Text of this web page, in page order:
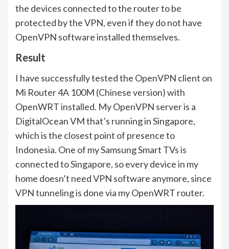
the devices connected to the router to be
protected by the VPN, even if they do not have
OpenVPN software installed themselves.
Result
I have successfully tested the OpenVPN client on
Mi Router 4A 100M (Chinese version) with
OpenWRT installed. My OpenVPN server is a
DigitalOcean VM that’s running in Singapore,
which is the closest point of presence to
Indonesia. One of my Samsung Smart TVs is
connected to Singapore, so every device in my
home doesn’t need VPN software anymore, since
VPN tunneling is done via my OpenWRT router.